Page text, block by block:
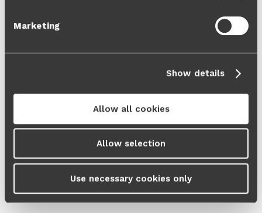
Marketing
Show details
Allow all cookies
Allow selection
Use necessary cookies only